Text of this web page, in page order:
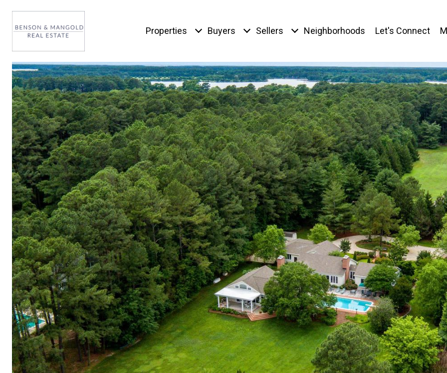
Properties Buyers Sellers Neighborhoods Let's Connect